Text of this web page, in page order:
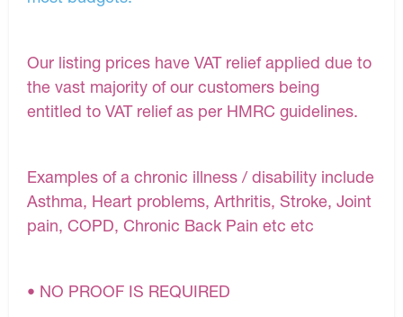
Our listing prices have VAT relief applied due to
the vast majority of our customers being
entitled to VAT relief as per HMRC guidelines.
Examples of a chronic illness / disability include
Asthma, Heart problems, Arthritis, Stroke, Joint
pain, COPD, Chronic Back Pain etc etc
• NO PROOF IS REQUIRED